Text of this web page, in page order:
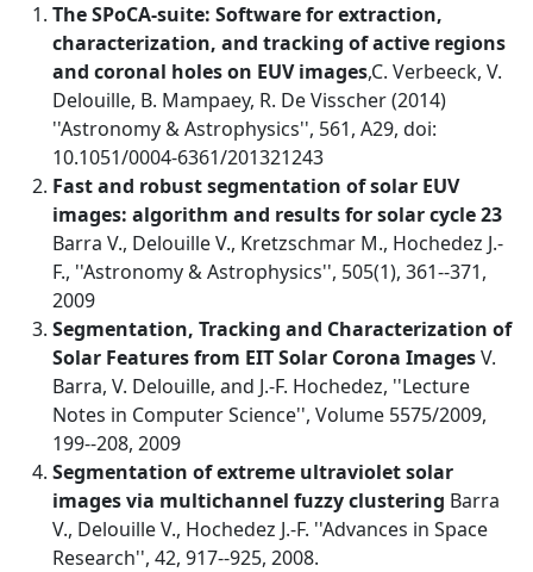
The SPoCA-suite: Software for extraction,
characterization, and tracking of active regions
and coronal holes on EUV images,C. Verbeeck, V.
Delouille, B. Mampaey, R. De Visscher (2014)
''Astronomy & Astrophysics'', 561, A29, doi:
10.1051/0004-6361/201321243
Fast and robust segmentation of solar EUV
images: algorithm and results for solar cycle 23
Barra V., Delouille V., Kretzschmar M., Hochedez J.-
F., ''Astronomy & Astrophysics'', 505(1), 361--371,
2009
Segmentation, Tracking and Characterization of
Solar Features from EIT Solar Corona ImagesV.
Barra, V. Delouille, and J.-F. Hochedez, ''Lecture
Notes in Computer Science'', Volume 5575/2009,
199--208, 2009
Segmentation of extreme ultraviolet solar
images via multichannel fuzzy clustering Barra
V., Delouille V., Hochedez J.-F. ''Advances in Space
Research'', 42, 917--925, 2008.